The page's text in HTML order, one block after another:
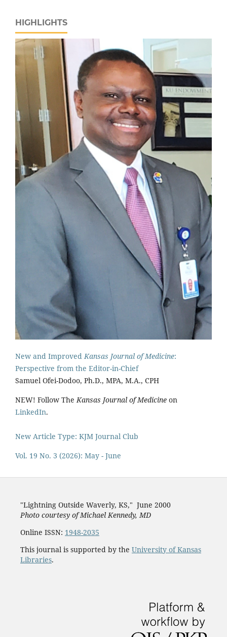
HIGHLIGHTS
New and ImprovedKansas Journal of Medicine:
Perspective from the Editor-in-Chief
Samuel Ofei-Dodoo, Ph.D., MPA, M.A., CPH
NEW! Follow TheKansas Journal of Medicine on
LinkedIn.
New Article Type: KJM Journal Club
Vol. 19 No. 3 (2026): May - June
"Lightning Outside Waverly, KS," June 2000
Photo courtesy of Michael Kennedy, MD
Online ISSN: 1948-2035
This journal is supported by the University of Kansas
Libraries.